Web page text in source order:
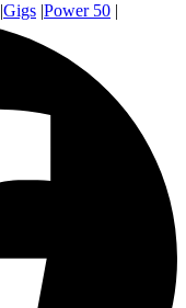
|Gigs |Power 50 |